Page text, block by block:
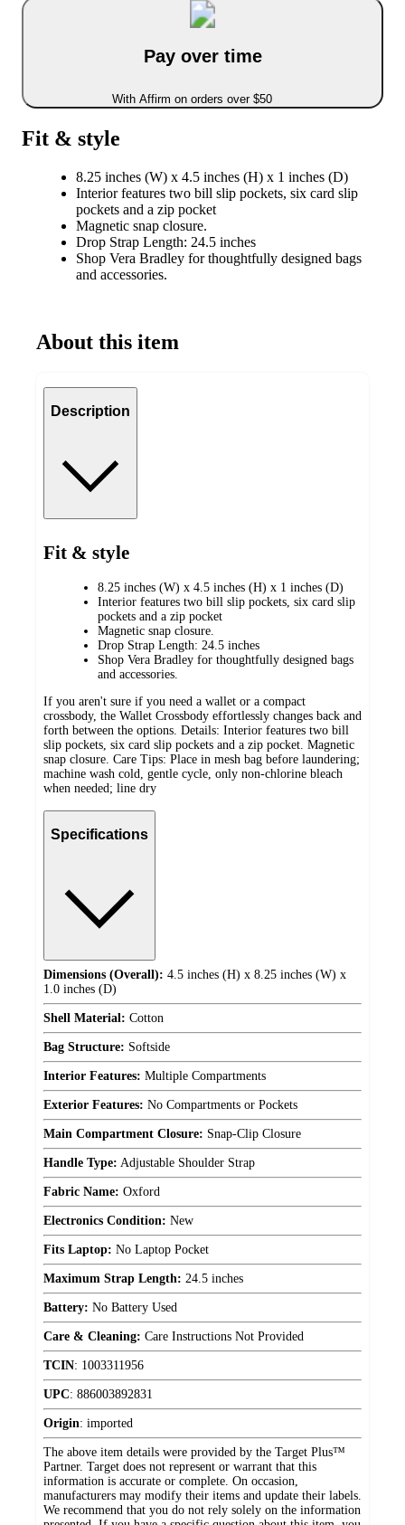
Pay over time
With Affirm on orders over $50
Fit & style
8.25 inches (W) x 4.5 inches (H) x 1 inches (D)
Interior features two bill slip pockets, six card slip
pockets and a zip pocket
Magnetic snap closure.
Drop Strap Length: 24.5 inches
Shop Vera Bradley for thoughtfully designed bags
and accessories.
About this item
Description
Fit & style
8.25 inches (W) x 4.5 inches (H) x 1 inches (D)
Interior features two bill slip pockets, six card slip
pockets and a zip pocket
Magnetic snap closure.
Drop Strap Length: 24.5 inches
Shop Vera Bradley for thoughtfully designed bags
and accessories.
If you aren't sure if you need a wallet or a compact
crossbody, the Wallet Crossbody effortlessly changes back and
forth between the options. Details: Interior features two bill
slip pockets, six card slip pockets and a zip pocket. Magnetic
snap closure. Care Tips: Place in mesh bag before laundering;
machine wash cold, gentle cycle, only non-chlorine bleach
when needed; line dry
Specifications
Dimensions (Overall): 4.5 inches (H) x 8.25 inches (W) x
1.0 inches (D)
Shell Material: Cotton
Bag Structure: Softside
Interior Features: Multiple Compartments
Exterior Features: No Compartments or Pockets
Main Compartment Closure: Snap-Clip Closure
Handle Type: Adjustable Shoulder Strap
Fabric Name: Oxford
Electronics Condition: New
Fits Laptop: No Laptop Pocket
Maximum Strap Length: 24.5 inches
Battery: No Battery Used
Care & Cleaning: Care Instructions Not Provided
TCIN: 1003311956
UPC: 886003892831
Origin: imported
The above item details were provided by the Target Plus™
Partner. Target does not represent or warrant that this
information is accurate or complete. On occasion,
manufacturers may modify their items and update their labels.
We recommend that you do not rely solely on the information